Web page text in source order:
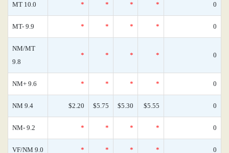
MT 10.0 * * * * 0
MT- 9.9 * * * * 0
NM/MT
9.8
* * * * 0
NM+ 9.6 * * * * 0
NM 9.4 $2.20 $5.75 $5.30 $5.55 0
NM- 9.2 * * * * 0
VF/NM 9.0 * * * * 0